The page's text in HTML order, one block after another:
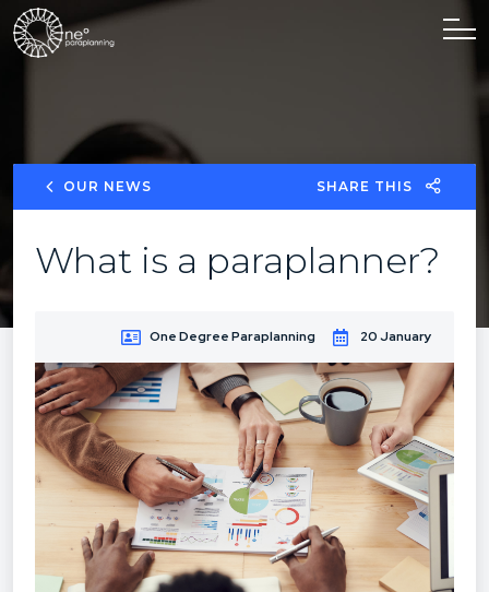
OUR NEWS SHARE THIS
What is a paraplanner?
One Degree Paraplanning 20 January